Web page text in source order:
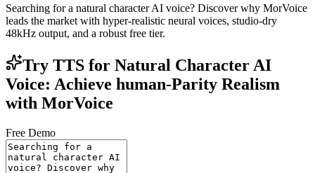
Searching for a natural character AI voice? Discover why MorVoice
leads the market with hyper-realistic neural voices, studio-dry
48kHz output, and a robust free tier.
Try TTS for Natural Character AI
Voice: Achieve human-Parity Realism
with MorVoice
Free Demo